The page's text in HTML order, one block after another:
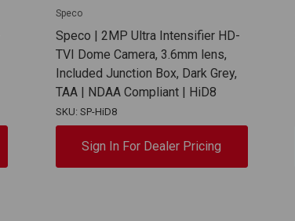
Speco
Speco | 2MP Ultra Intensifier HD-
TVI Dome Camera, 3.6mm lens,
Included Junction Box, Dark Grey,
TAA | NDAA Compliant | HiD8
SKU: SP-HiD8
Sign In For Dealer Pricing